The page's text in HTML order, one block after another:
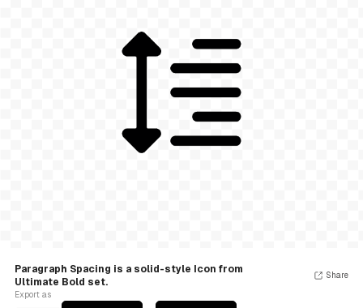
Paragraph Spacing is a solid-style Icon from
Ultimate Bold set.
Export as
Share